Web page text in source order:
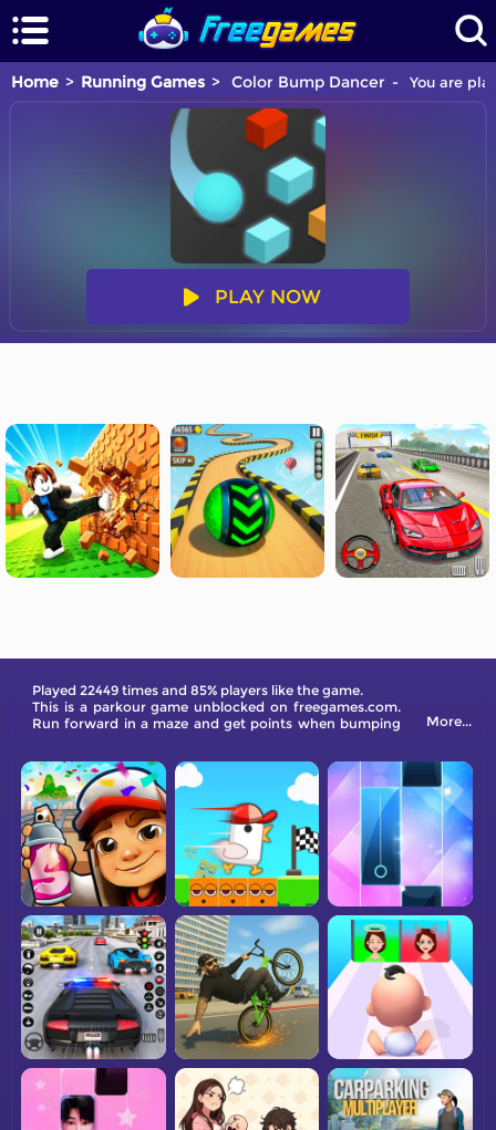
Home Running Games Color Bump Dancer You are
PLAY NOW
Played 22449 times and 85% players like the game.
This is a parkour game unblocked on freegames.com.
Run forward in a maze and get points when bumping
More...